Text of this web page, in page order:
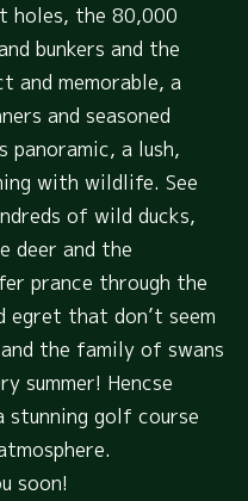
holes, the 80,000
bunkers and the
and memorable, a
and seasoned
panoramic, a lush,
with wildlife. See
of wild ducks,
deer and the
prance through the
egret that don’t seem
the family of swans
summer! Hencse
golf course
soon!